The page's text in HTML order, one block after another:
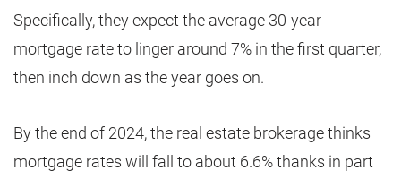
Specifically, they expect the average 30-year
mortgage rate to linger around 7% in the first quarter,
then inch down as the year goes on.
By the end of 2024, the real estate brokerage thinks
mortgage rates will fall to about 6.6% thanks in part